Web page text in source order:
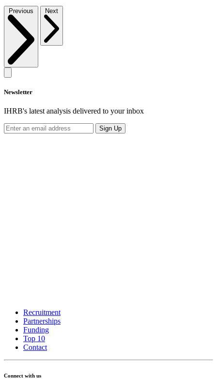
Previous Next
Newsletter
IHRB's latest analysis delivered to your inbox
Sign Up
Recruitment
Partnerships
Funding
Top 10
Contact
Connect with us